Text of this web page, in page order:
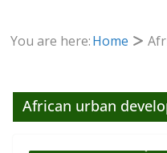
You are here:Home
African urban